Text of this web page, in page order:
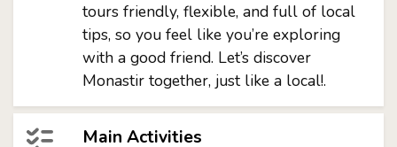
tours friendly, flexible, and full of local
tips, so you feel like you’re exploring
with a good friend. Let’s discover
Monastir together, just like a local!.
Main Activities